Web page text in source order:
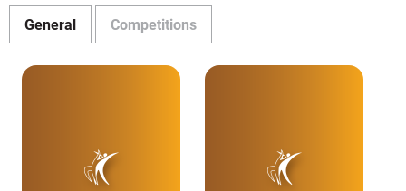
General Competitions